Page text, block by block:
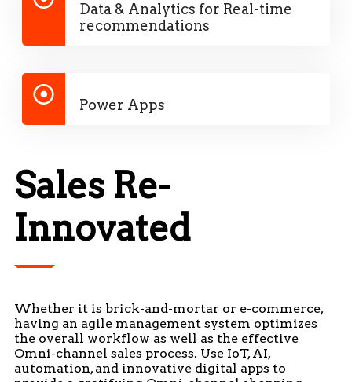
Data & Analytics for Real-time
recommendations
Power Apps
Sales Re-
Innovated
Whether it is brick-and-mortar or e-commerce,
having an agile management system optimizes
the overall workflow as well as the effective
Omni-channel sales process. Use IoT, AI,
automation, and innovative digital apps to